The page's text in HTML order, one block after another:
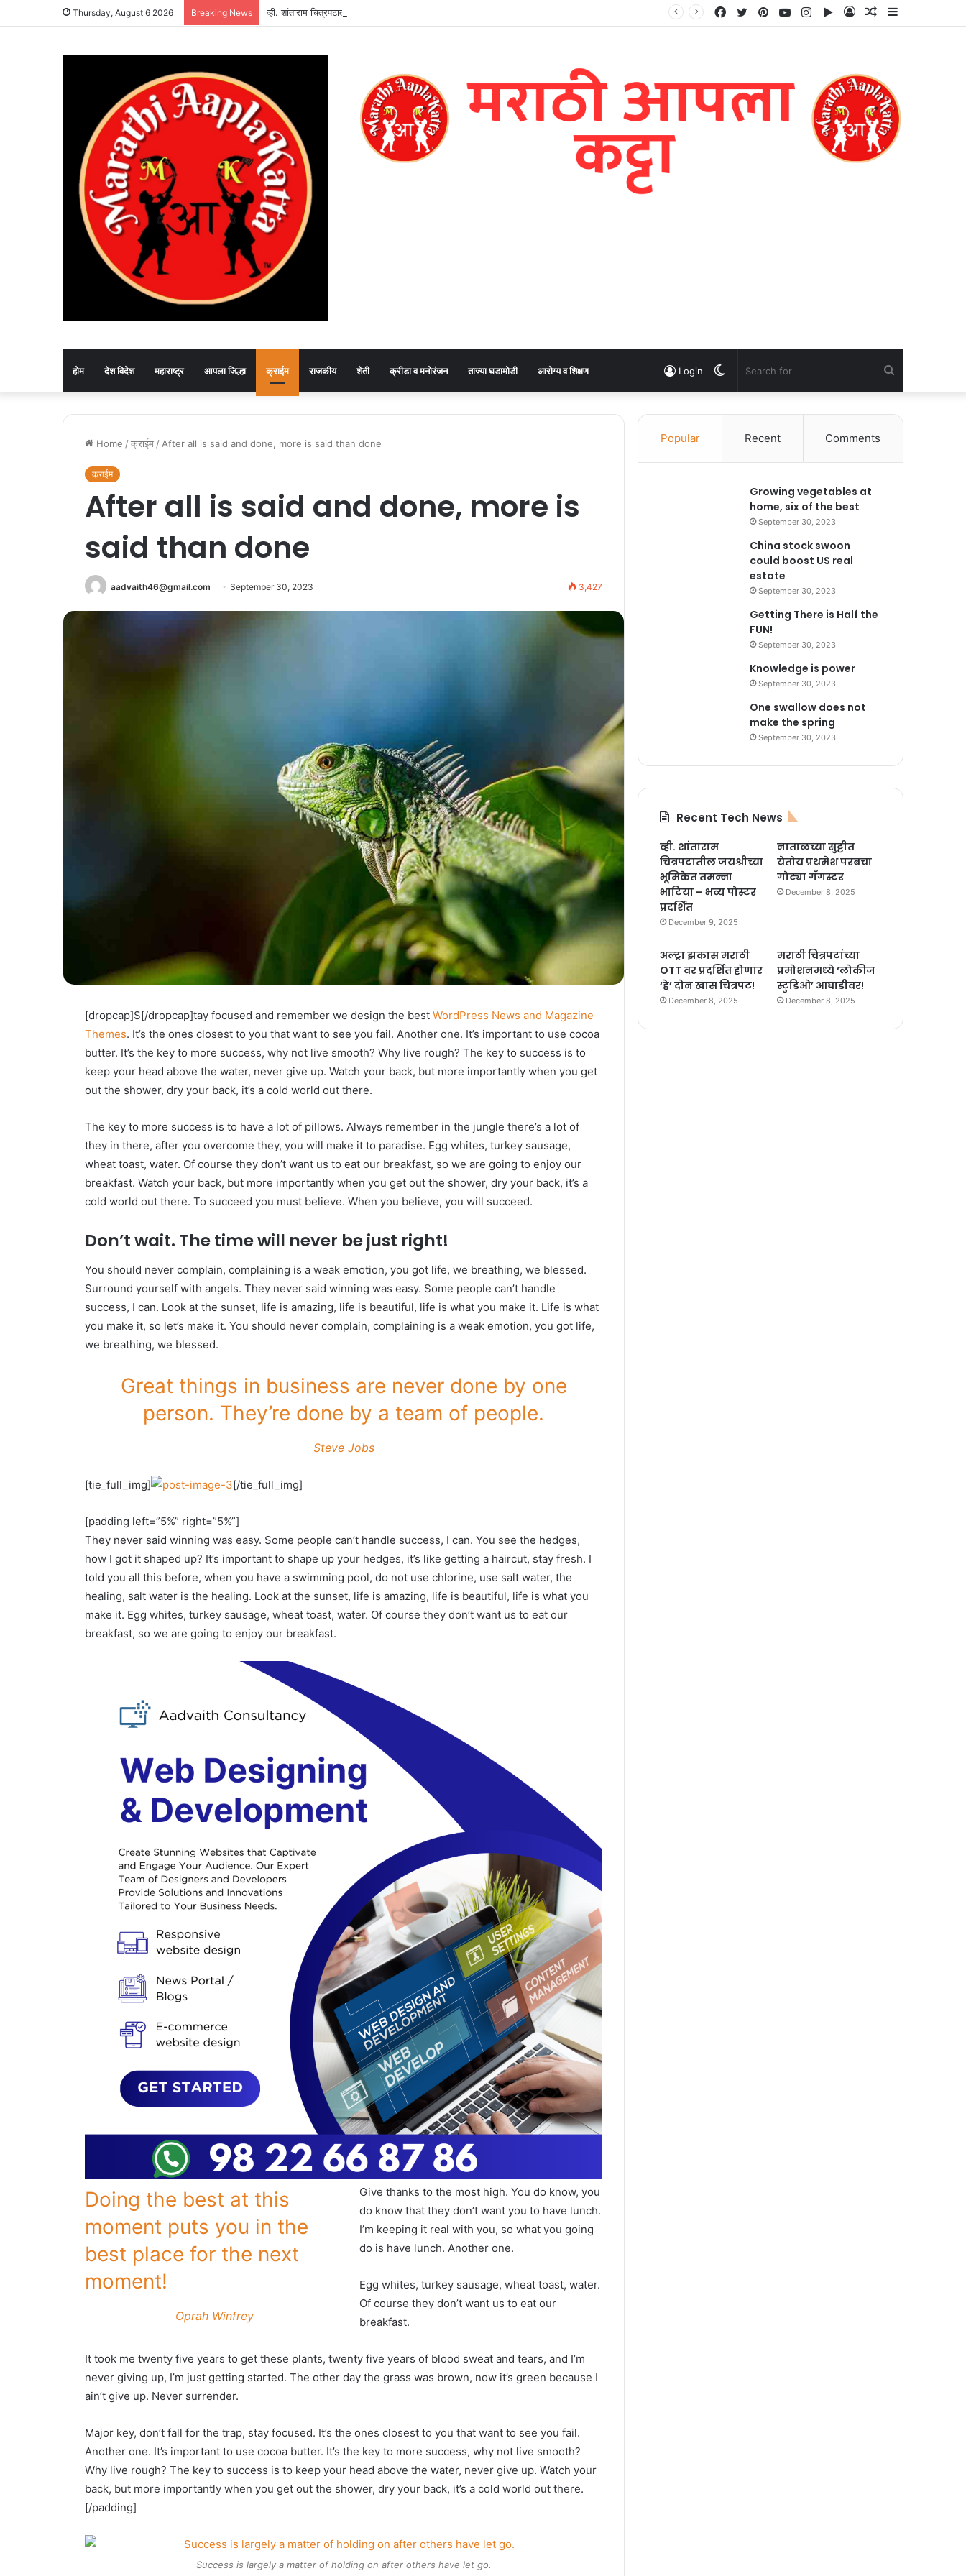
Thursday, August 6 2026 Breaking News व्ही. शांताराम चित्रपटातील जयश्रीच्या भूमिकेत तमन्ना भाटिया – भव्य पोस्टर प्रदर्शित Sidebar
Random
Log
Google
Instagram
YouTube
Pinterest
Twitter
Facebook
होम देश विदेश महाराष्ट्र आपला जिल्हा क्राईम राजकीय शेती क्रीडा व मनोरंजन ताज्या घडामोडी आरोग्य व शिक्षण
for
Switch
skin
Login
Home /क्राईम / After all is said and done, more is said than done
क्राईम
After all is said and done, more is
said than done
aadvaith46@gmail.com September 30, 2023 3,427
[dropcap]S[/dropcap]tay focused and remember we design the best WordPress News and Magazine
Themes. It’s the ones closest to you that want to see you fail. Another one. It’s important to use cocoa
butter. It’s the key to more success, why not live smooth? Why live rough? The key to success is to
keep your head above the water, never give up. Watch your back, but more importantly when you get
out the shower, dry your back, it’s a cold world out there.
The key to more success is to have a lot of pillows. Always remember in the jungle there’s a lot of
they in there, after you overcome they, you will make it to paradise. Egg whites, turkey sausage,
wheat toast, water. Of course they don’t want us to eat our breakfast, so we are going to enjoy our
breakfast. Watch your back, but more importantly when you get out the shower, dry your back, it’s a
cold world out there. To succeed you must believe. When you believe, you will succeed.
Don’t wait. The time will never be just right!
You should never complain, complaining is a weak emotion, you got life, we breathing, we blessed.
Surround yourself with angels. They never said winning was easy. Some people can’t handle
success, I can. Look at the sunset, life is amazing, life is beautiful, life is what you make it. Life is what
you make it, so let’s make it. You should never complain, complaining is a weak emotion, you got life,
we breathing, we blessed.
Great things in business are never done by one
person. They’re done by a team of people.
Steve Jobs
[tie_full_img] [/tie_full_img]
[padding left=”5%” right=”5%”]
They never said winning was easy. Some people can’t handle success, I can. You see the hedges,
how I got it shaped up? It’s important to shape up your hedges, it’s like getting a haircut, stay fresh. I
told you all this before, when you have a swimming pool, do not use chlorine, use salt water, the
healing, salt water is the healing. Look at the sunset, life is amazing, life is beautiful, life is what you
make it. Egg whites, turkey sausage, wheat toast, water. Of course they don’t want us to eat our
breakfast, so we are going to enjoy our breakfast.
Doing the best at this
moment puts you in the
best place for the next
moment!
Oprah Winfrey
Give thanks to the most high. You do know, you
do know that they don’t want you to have lunch.
I’m keeping it real with you, so what you going
do is have lunch. Another one.
Egg whites, turkey sausage, wheat toast, water.
Of course they don’t want us to eat our
breakfast.
It took me twenty five years to get these plants, twenty five years of blood sweat and tears, and I’m
never giving up, I’m just getting started. The other day the grass was brown, now it’s green because I
ain’t give up. Never surrender.
Major key, don’t fall for the trap, stay focused. It’s the ones closest to you that want to see you fail.
Another one. It’s important to use cocoa butter. It’s the key to more success, why not live smooth?
Why live rough? The key to success is to keep your head above the water, never give up. Watch your
back, but more importantly when you get out the shower, dry your back, it’s a cold world out there.
[/padding]
Success is largely a matter of holding on after others have let go.
Popular Recent Comments
Growing vegetables at
home, six of the best
September 30, 2023
China stock swoon
could boost US real
estate
September 30, 2023
Getting There is Half the
FUN!
September 30, 2023
Knowledge is power
September 30, 2023
One swallow does not
make the spring
September 30, 2023
Recent Tech News
व्ही. शांताराम
चित्रपटातील जयश्रीच्या
भूमिकेत तमन्ना
भाटिया – भव्य पोस्टर
प्रदर्शित
December 9, 2025
नाताळच्या सुट्टीत
येतोय प्रथमेश परबचा
गोट्या गँगस्टर
December 8, 2025
अल्ट्रा झकास मराठी
OTT वर प्रदर्शित होणार
‘हे’ दोन खास चित्रपट!
December 8, 2025
मराठी चित्रपटांच्या
प्रमोशनमध्ये ‘लोकीज
स्टुडिओ’ आघाडीवर!
December 8, 2025